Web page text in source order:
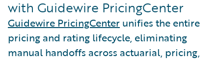
with Guidewire PricingCenter
Guidewire PricingCenter unifies the entire
pricing and rating lifecycle, eliminating
manual handoffs across actuarial, pricing,